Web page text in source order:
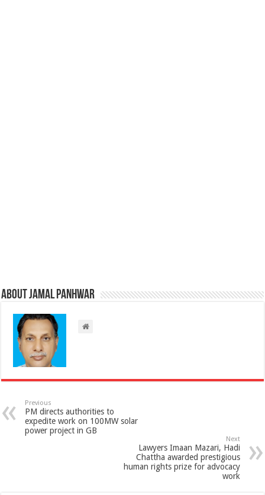
About Jamal Panhwar
Previous
PM directs authorities to
expedite work on 100MW solar
power project in GB
Next
Lawyers Imaan Mazari, Hadi
Chattha awarded prestigious
human rights prize for advocacy
work